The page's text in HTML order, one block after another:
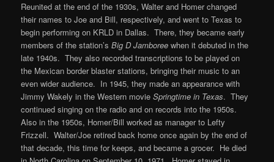
Reunited at the end of the 1930s, Walter and Homer changed
their names to Joe and Bill, respectively, and went to Texas to
begin performing on KRLD in Dallas. There, they became early
members of the station’sBig D Jamboree when it debuted in the
late 1940s. They also recorded transcriptions to be played on
the Mexican border blaster stations, bringing their music to an
even wider audience. In 1945, they made an appearance with
Jimmy Wakely in the Western movieSpringtime in Texas. They
continued singing on the radio and on records into the 1950s.
Also in the 1950s, Homer/Bill worked as manager to Lefty
Frizzell. Walter/Joe retired back home once again by the end of
that decade, this time for keeps, and became a grocer. He died